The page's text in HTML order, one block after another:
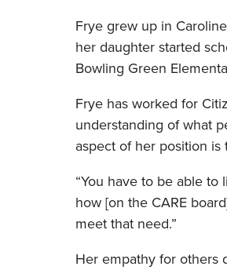
Frye grew up in
her daughter started
Bowling Green
Frye has worked for
understanding of what
aspect of her position is
“You have to be able to
how [on the CARE
meet that need.”
Her empathy for others